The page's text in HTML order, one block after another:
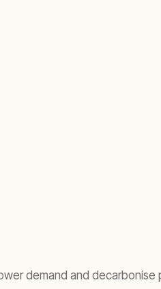
demand and decarbonise